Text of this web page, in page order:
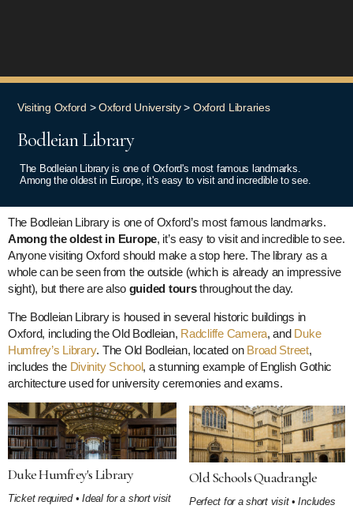
Visiting Oxford >Oxford University> Oxford Libraries
Bodleian Library
The Bodleian Library is one of Oxford's most famous landmarks.
Among the oldest in Europe, it's easy to visit and incredible to see.
The Bodleian Library is one of Oxford’s most famous landmarks.
Among the oldest in Europe, it’s easy to visit and incredible to see.
Anyone visiting Oxford should make a stop here. The library as a
whole can be seen from the outside (which is already an impressive
sight), but there are alsoguided toursthroughout the day.
The Bodleian Library is housed in several historic buildings in
Oxford, including the Old Bodleian, Radcliffe Camera, and Duke
Humfrey’s Library. The Old Bodleian, located on Broad Street,
includes the Divinity School, a stunning example of English Gothic
architecture used for university ceremonies and exams.
Duke Humfrey's Library
Ticket required • Ideal for a short visit
Old Schools Quadrangle
Perfect for a short visit • Includes